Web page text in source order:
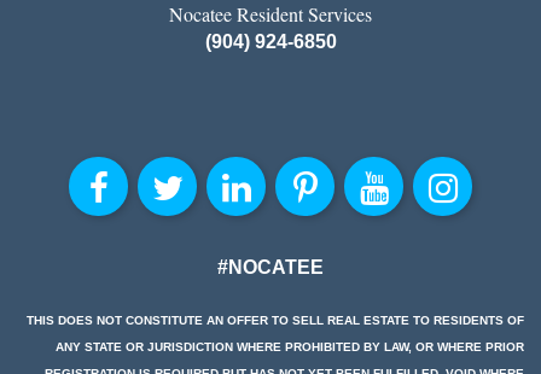
Nocatee Resident Services
(904) 924-6850
#NOCATEE
THIS DOES NOT CONSTITUTE AN OFFER TO SELL REAL ESTATE TO RESIDENTS OF
ANY STATE OR JURISDICTION WHERE PROHIBITED BY LAW, OR WHERE PRIOR